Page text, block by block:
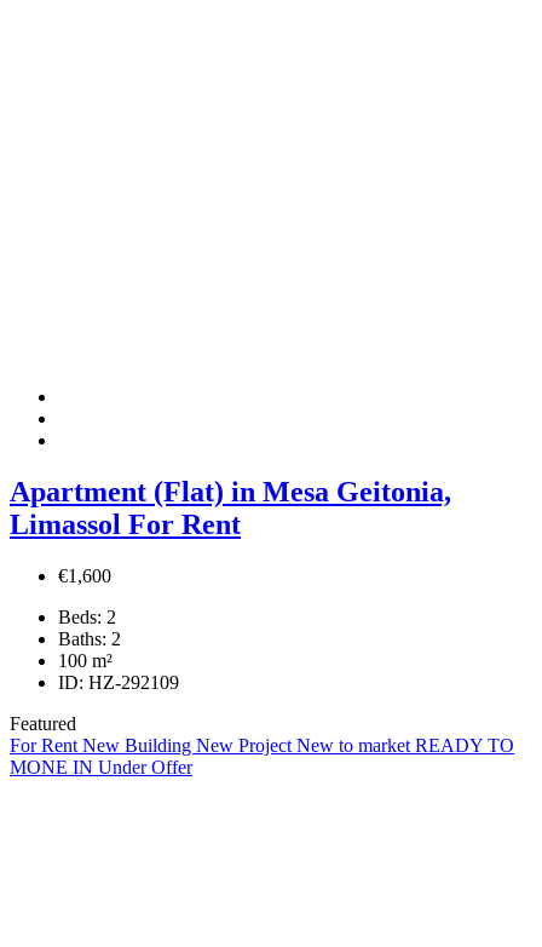
Apartment (Flat) in Mesa Geitonia,
Limassol For Rent
€1,600
Beds: 2
Baths: 2
100 m²
ID: HZ-292109
Featured
For Rent New Building New Project New to market READY TO
MONE IN Under Offer